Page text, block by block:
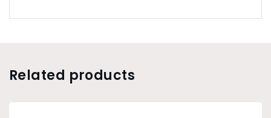
Related products